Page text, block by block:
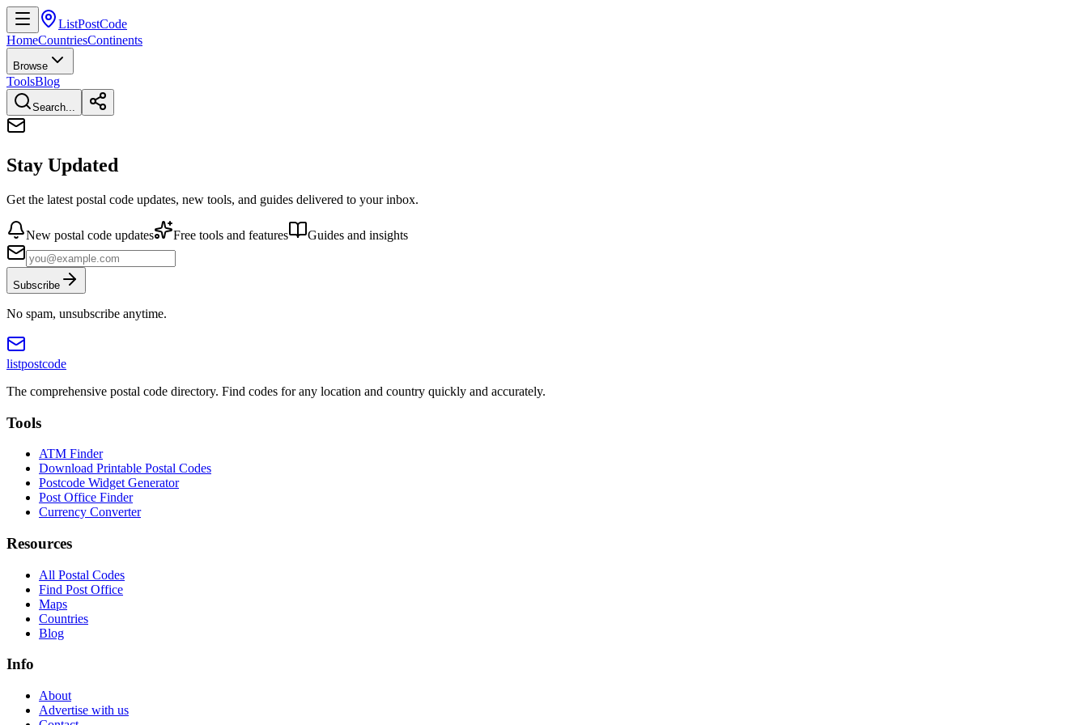
ListPostCode
HomeCountriesContinents
Browse
ToolsBlog
Search...
Stay Updated
Get the latest postal code updates, new tools, and guides delivered to your inbox.
New postal code updates Free tools and features Guides and insights
Subscribe
No spam, unsubscribe anytime.
listpostcode
The comprehensive postal code directory. Find codes for any location and country quickly and accurately.
Tools
ATM Finder
Download Printable Postal Codes
Postcode Widget Generator
Post Office Finder
Currency Converter
Resources
All Postal Codes
Find Post Office
Maps
Countries
Blog
Info
About
Advertise with us